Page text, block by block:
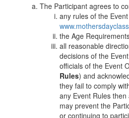
The Participant agrees to
any rules of the
the Age
all reasonable
decisions of the
officials of the Event
Rules) and
they fail to comply
any Event Rules
may prevent the
or continuing to